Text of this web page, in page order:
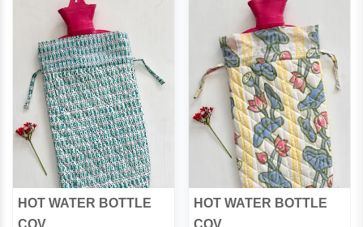
HOT WATER BOTTLE
HOT WATER BOTTLE